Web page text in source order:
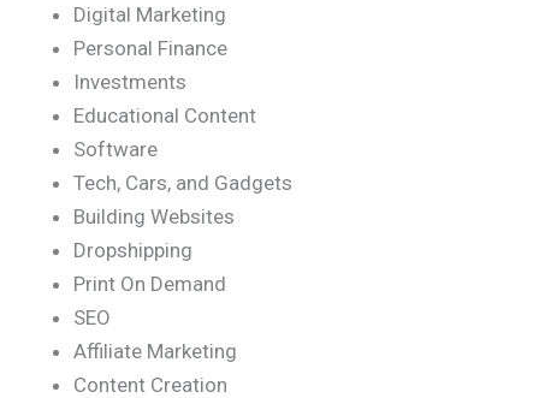
Digital Marketing
Personal Finance
Investments
Educational Content
Software
Tech, Cars, and Gadgets
Building Websites
Dropshipping
Print On Demand
SEO
Affiliate Marketing
Content Creation